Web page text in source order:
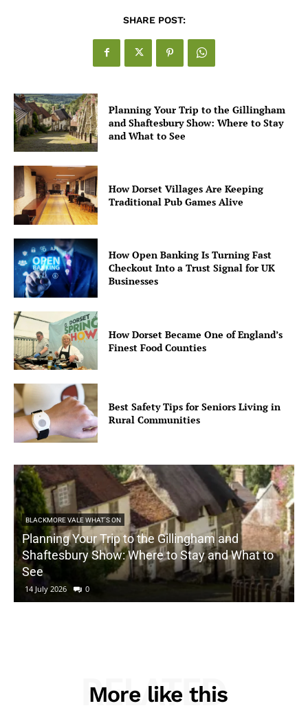
SHARE POST:
Planning Your Trip to the Gillingham
and Shaftesbury Show: Where to Stay
and What to See
How Dorset Villages Are Keeping
Traditional Pub Games Alive
How Open Banking Is Turning Fast
Checkout Into a Trust Signal for UK
Businesses
How Dorset Became One of England’s
Finest Food Counties
Best Safety Tips for Seniors Living in
Rural Communities
BLACKMORE VALE WHAT'S ON
Planning Your Trip to the Gillingham and
Shaftesbury Show: Where to Stay and What to
See
14 July 2026 0
More like this
RELATED